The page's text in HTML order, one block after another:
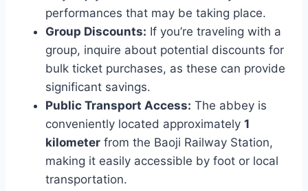
performances that may be taking place.
Group Discounts: If you’re traveling with a
group, inquire about potential discounts for
bulk ticket purchases, as these can provide
significant savings.
Public Transport Access: The abbey is
conveniently located approximately 1
kilometer from the Baoji Railway Station,
making it easily accessible by foot or local
transportation.